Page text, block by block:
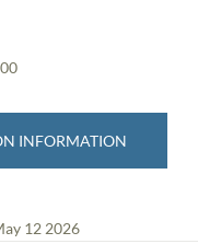
INFORMATION
12 2026